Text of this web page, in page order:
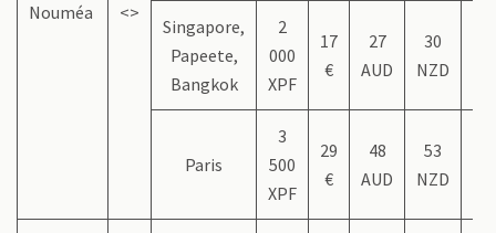
Nouméa <>
Singapore,
Papeete,
Bangkok
2
000
XPF
17
€
27
AUD
30
NZD
Paris
3
500
XPF
29
€
48
AUD
53
NZD